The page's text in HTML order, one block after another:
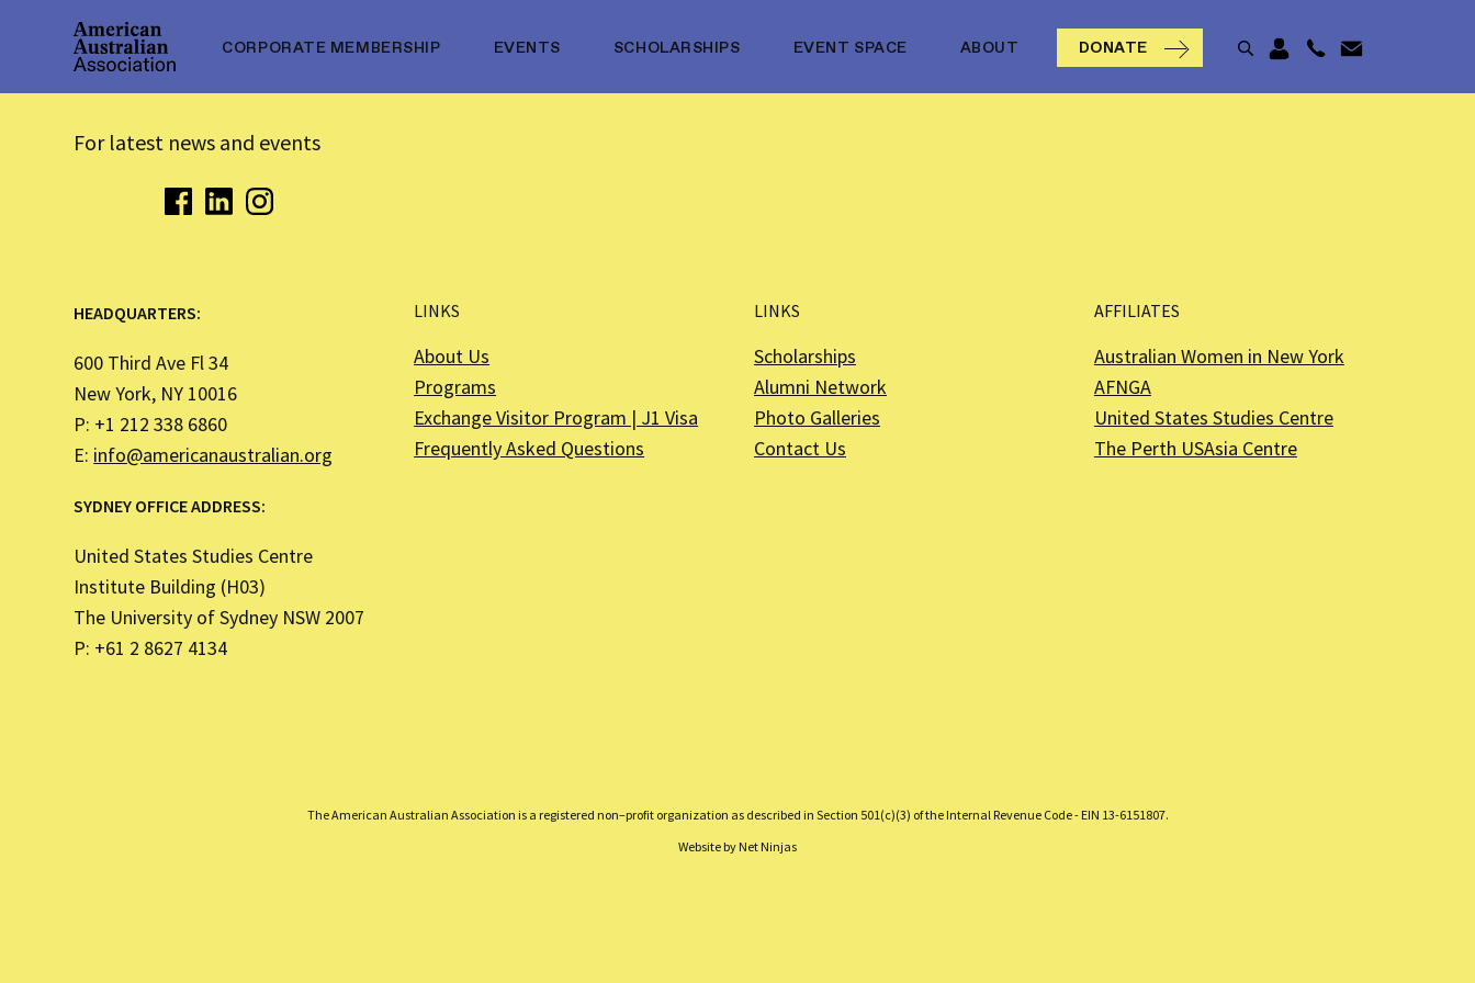
CORPORATE MEMBERSHIP EVENTS SCHOLARSHIPS EVENT SPACE ABOUT DONATE
For latest news and events
HEADQUARTERS:
600 Third Ave Fl 34
New York, NY 10016
P: +1 212 338 6860
E: info@americanaustralian.org
SYDNEY OFFICE ADDRESS:
United States Studies Centre
Institute Building (H03)
The University of Sydney NSW 2007
P: +61 2 8627 4134
LINKS
About Us
Programs
Exchange Visitor Program | J1 Visa
Frequently Asked Questions
LINKS
Scholarships
Alumni Network
Photo Galleries
Contact Us
AFFILIATES
Australian Women in New York
AFNGA
United States Studies Centre
The Perth USAsia Centre
The American Australian Association is a registered non–profit organization as described in Section 501(c)(3) of the Internal Revenue Code - EIN 13-6151807.
Website by Net Ninjas